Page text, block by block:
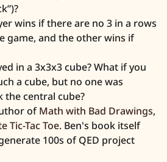
wins if there are no 3 in a rows
game, and the other wins if
in a 3x3x3 cube? What if you
a cube, but no one was
the central cube?
ofMath with Bad Drawings,
Tic-Tac Toe. Ben's book itself
100s of QED project